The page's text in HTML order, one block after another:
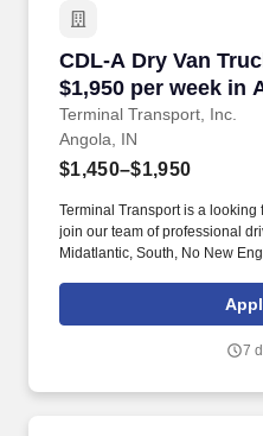
CDL-A Dry Van
$1,950 per week in
Terminal Transport, Inc.
CDL-A Dry Van
Angola, IN
$1,450–$1,950
Terminal Transport is a
join our team of professional
Midatlantic, South, No New
7